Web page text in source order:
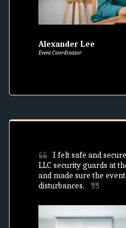
Alexander Lee
Event Coordinator
I felt safe and
LLC security guards at
and made sure the
disturbances.